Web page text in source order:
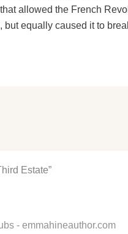
allowed the French
but equally caused it to
Estate”
- emmahineauthor.com